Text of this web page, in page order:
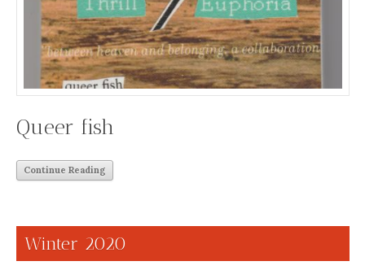
Queer fish
Continue Reading
Winter 2020